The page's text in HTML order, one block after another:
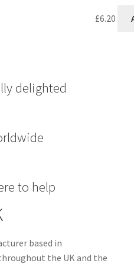
£6.20
delighted
to help
based in
the UK and the